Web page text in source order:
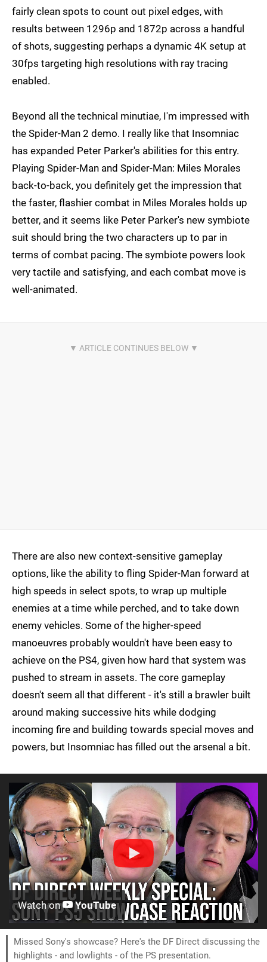
fairly clean spots to count out pixel edges, with
results between 1296p and 1872p across a handful
of shots, suggesting perhaps a dynamic 4K setup at
30fps targeting high resolutions with ray tracing
enabled.
Beyond all the technical minutiae, I'm impressed with
the Spider-Man 2 demo. I really like that Insomniac
has expanded Peter Parker's abilities for this entry.
Playing Spider-Man and Spider-Man: Miles Morales
back-to-back, you definitely get the impression that
the faster, flashier combat in Miles Morales holds up
better, and it seems like Peter Parker's new symbiote
suit should bring the two characters up to par in
terms of combat pacing. The symbiote powers look
very tactile and satisfying, and each combat move is
well-animated.
There are also new context-sensitive gameplay
options, like the ability to fling Spider-Man forward at
high speeds in select spots, to wrap up multiple
enemies at a time while perched, and to take down
enemy vehicles. Some of the higher-speed
manoeuvres probably wouldn't have been easy to
achieve on the PS4, given how hard that system was
pushed to stream in assets. The core gameplay
doesn't seem all that different - it's still a brawler built
around making successive hits while dodging
incoming fire and building towards special moves and
powers, but Insomniac has filled out the arsenal a bit.
Watch on YouTube
Missed Sony's showcase? Here's the DF Direct discussing the
highlights - and lowlights - of the PS presentation.